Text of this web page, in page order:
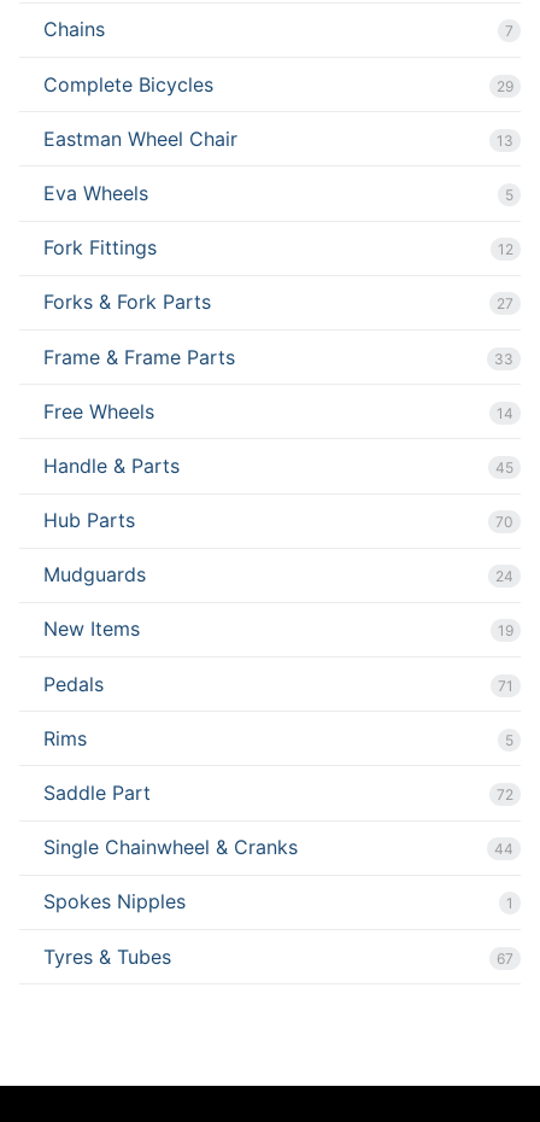
Chains 7
Complete Bicycles 29
Eastman Wheel Chair 13
Eva Wheels 5
Fork Fittings 12
Forks & Fork Parts 27
Frame & Frame Parts 33
Free Wheels 14
Handle & Parts 45
Hub Parts 70
Mudguards 24
New Items 19
Pedals 71
Rims 5
Saddle Part 72
Single Chainwheel & Cranks 44
Spokes Nipples 1
Tyres & Tubes 67